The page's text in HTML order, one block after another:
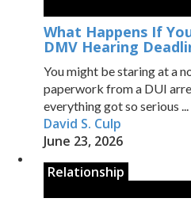
What Happens If
DMV Hearing
You might be staring at a
paperwork from a DUI
everything got so serious ...
David S. Culp
June 23, 2026
Relationship